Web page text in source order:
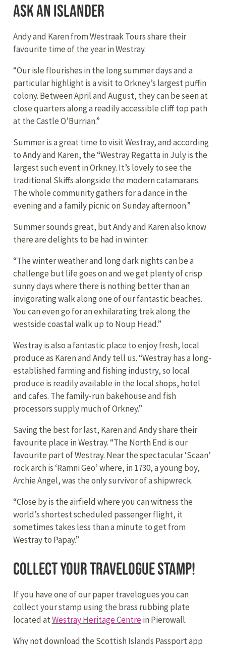
Ask an Islander
Andy and Karen from Westraak Tours share their
favourite time of the year in Westray.
“Our isle flourishes in the long summer days and a
particular highlight is a visit to Orkney’s largest puffin
colony. Between April and August, they can be seen at
close quarters along a readily accessible cliff top path
at the Castle O’Burrian.”
Summer is a great time to visit Westray, and according
to Andy and Karen, the “Westray Regatta in July is the
largest such event in Orkney. It’s lovely to see the
traditional Skiffs alongside the modern catamarans.
The whole community gathers for a dance in the
evening and a family picnic on Sunday afternoon.”
Summer sounds great, but Andy and Karen also know
there are delights to be had in winter:
“The winter weather and long dark nights can be a
challenge but life goes on and we get plenty of crisp
sunny days where there is nothing better than an
invigorating walk along one of our fantastic beaches.
You can even go for an exhilarating trek along the
westside coastal walk up to Noup Head.”
Westray is also a fantastic place to enjoy fresh, local
produce as Karen and Andy tell us. “Westray has a long-
established farming and fishing industry, so local
produce is readily available in the local shops, hotel
and cafes. The family-run bakehouse and fish
processors supply much of Orkney.”
Saving the best for last, Karen and Andy share their
favourite place in Westray. “The North End is our
favourite part of Westray. Near the spectacular ‘Scaan’
rock arch is ‘Ramni Geo’ where, in 1730, a young boy,
Archie Angel, was the only survivor of a shipwreck.
“Close by is the airfield where you can witness the
world’s shortest scheduled passenger flight, it
sometimes takes less than a minute to get from
Westray to Papay.”
Collect your travelogue stamp!
If you have one of our paper travelogues you can
collect your stamp using the brass rubbing plate
located atWestray Heritage Centre in Pierowall.
Why not download the Scottish Islands Passport app